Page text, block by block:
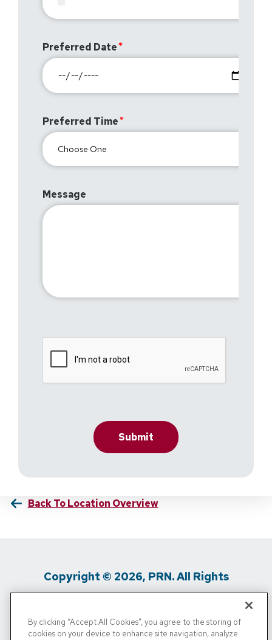
Preferred Date
Preferred Time
Message
Back To Location Overview
Copyright © 2026, PRN. All Rights
Privacy Policy / Terms Of Use / Media
By clicking “Accept All Cookies”, you agree to the storing of
cookies on your device to enhance site navigation, analyze